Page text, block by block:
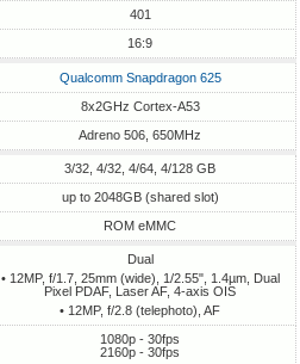
401
16:9
Qualcomm Snapdragon 625
8x2GHz Cortex-A53
Adreno 506, 650MHz
3/32, 4/32, 4/64, 4/128 GB
up to 2048GB (shared slot)
ROM eMMC
Dual
• 12MP, f/1.7, 25mm (wide), 1/2.55", 1.4µm, Dual
Pixel PDAF, Laser AF, 4-axis OIS
• 12MP, f/2.8 (telephoto), AF
1080p - 30fps
2160p - 30fps